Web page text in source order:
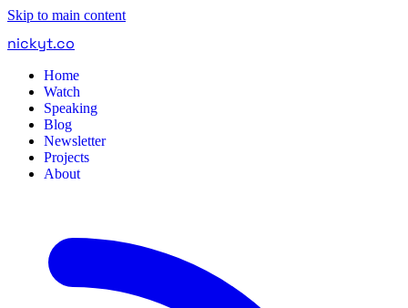
Skip to main content
nickyt.co
Home
Watch
Speaking
Blog
Newsletter
Projects
About